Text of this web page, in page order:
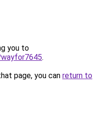
you to
.
page, you can return to